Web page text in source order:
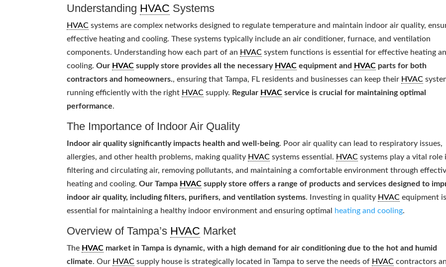
Understanding HVAC Systems
HVAC systems are complex networks designed to regulate temperature and maintain indoor air quality,
effective heating and cooling. These systems typically include an air conditioner, furnace, and ventilation
components. Understanding how each part of an HVAC system functions is essential for effective heating
cooling.Our HVAC supply store provides all the necessary HVAC equipment and HVAC parts for both
contractors and homeowners., ensuring that Tampa, FL residents and businesses can keep their HVAC
running efficiently with the right HVAC supply. Regular HVAC service is crucial for maintaining optimal
performance.
The Importance of Indoor Air Quality
Indoor air quality significantly impacts health and well-being. Poor air quality can lead to respiratory issues,
allergies, and other health problems, making quality HVAC systems essential. HVAC systems play a vital role
filtering and circulating air, removing pollutants, and maintaining a comfortable environment through
heating and cooling.Our Tampa HVAC supply store offers a range of products and services designed to
indoor air quality, including filters, purifiers, and ventilation systems. Investing in quality HVAC equipment
essential for maintaining a healthy indoor environment and ensuring optimal heating and cooling.
Overview of Tampa’s HVAC Market
The HVAC market in Tampa is dynamic, with a high demand for air conditioning due to the hot and humid
climate. Our HVAC supply house is strategically located in Tampa to serve the needs of HVAC contractors